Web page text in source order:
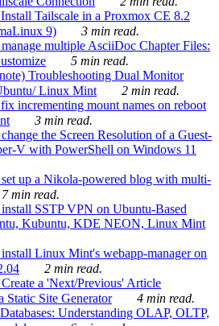
Tailscale in a Proxmox CE 8.2
9)
3 min read.
multiple AsciiDoc Chapter Files:
5 min read.
Troubleshooting Dual Monitor
Linux Mint
2 min read.
incrementing mount names on reboot
3 min read.
the Screen Resolution of a Guest-
V with PowerShell on Windows 11
up a Nikola-powered blog with multi-
7 min read.
SSTP VPN on Ubuntu-Based
Kubuntu, KDE NEON, Linux Mint
Linux Mint's webapp-manager on
2 min read.
a 'Next/Previous' Article
Site Generator
4 min read.
Understanding OLAP, OLTP,